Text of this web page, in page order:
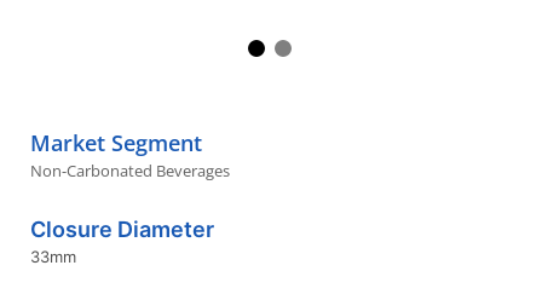
Market Segment
Non-Carbonated Beverages
Closure Diameter
33mm